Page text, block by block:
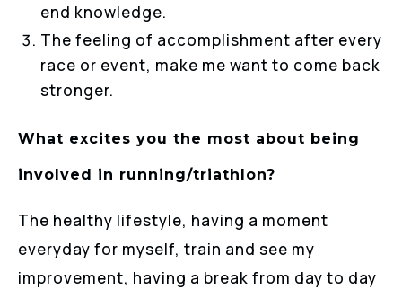
end knowledge.
The feeling of accomplishment after every
race or event, make me want to come back
stronger.
What excites you the most about being
involved in running/triathlon?
The healthy lifestyle, having a moment
everyday for myself, train and see my
improvement, having a break from day to day